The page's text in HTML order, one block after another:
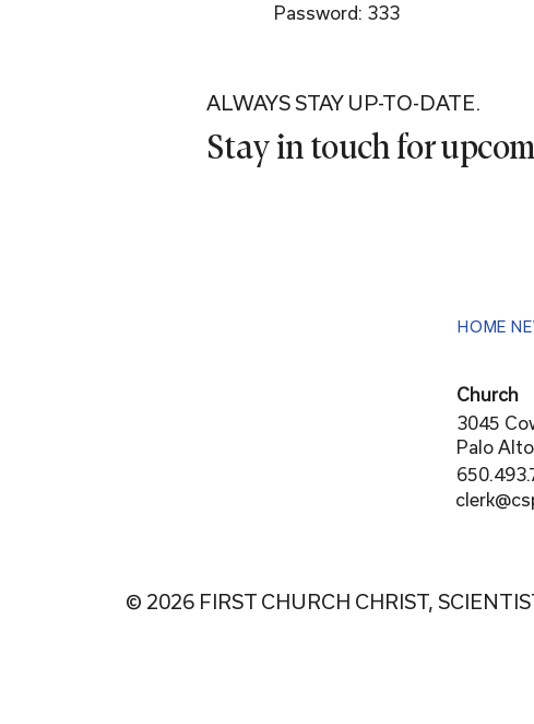
Password: 333
© 2026 FIRST CHURCH CHRIST,
HOME
Church
3045
Palo
ALWAYS STAY UP-TO-DATE.
Stay in touch for